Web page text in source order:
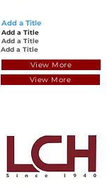
Add a Title
Add a Title
Add a Title
Add a Title
View More
View More